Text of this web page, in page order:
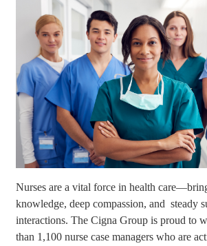
Nurses are a vital force in health
knowledge, deep compassion, and steady
interactions. The Cigna Group is proud to
than 1,100 nurse case managers who are